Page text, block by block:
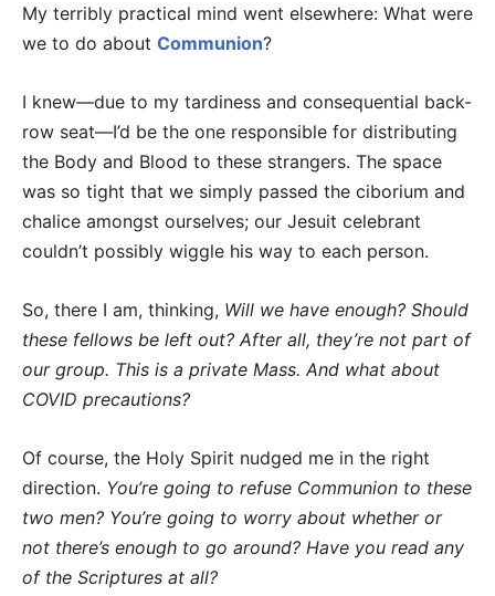
My terribly practical mind went elsewhere: What were
we to do about Communion?
I knew—due to my tardiness and consequential back-
row seat—I’d be the one responsible for distributing
the Body and Blood to these strangers. The space
was so tight that we simply passed the ciborium and
chalice amongst ourselves; our Jesuit celebrant
couldn’t possibly wiggle his way to each person.
So, there I am, thinking, Will we have enough? Should
these fellows be left out? After all, they’re not part of
our group. This is a private Mass. And what about
COVID precautions?
Of course, the Holy Spirit nudged me in the right
direction. You’re going to refuse Communion to these
two men? You’re going to worry about whether or
not there’s enough to go around? Have you read any
of the Scriptures at all?